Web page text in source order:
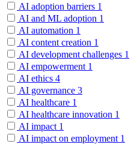
AI adoption barriers 1
AI and ML adoption 1
AI automation 1
AI content creation 1
AI development challenges 1
AI empowerment 1
AI ethics 4
AI governance 3
AI healthcare 1
AI healthcare innovation 1
AI impact 1
AI impact on employment 1